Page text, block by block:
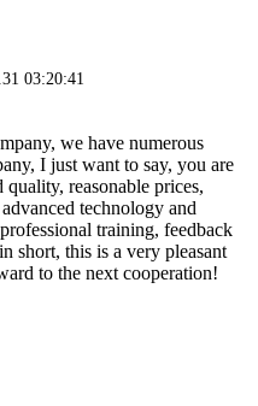
03:20:41
we have numerous
I just want to say, you are
reasonable prices,
technology and
training, feedback
short, this is a very pleasant
to the next cooperation!